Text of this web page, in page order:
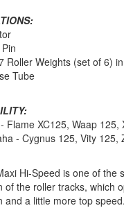
Roller Weights (set of 6)
Tube
Flame XC125, Waap 125,
- Cygnus 125, Vity 125,
Hi-Speed is one of
of the roller tracks, which
and a little more top